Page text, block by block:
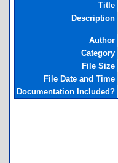
Title
Description
Author
Category
File Size
File Date and Time
Documentation Included?